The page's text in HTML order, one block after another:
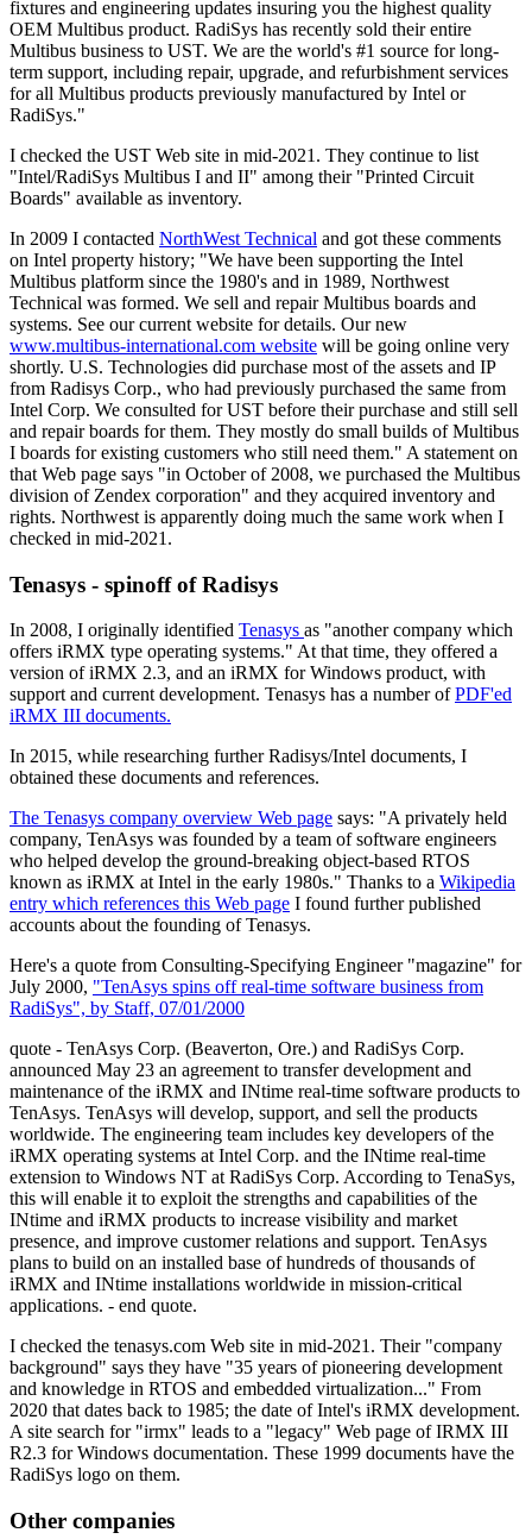
fixtures and engineering updates insuring you the highest quality
OEM Multibus product. RadiSys has recently sold their entire
Multibus business to UST. We are the world's #1 source for long-
term support, including repair, upgrade, and refurbishment services
for all Multibus products previously manufactured by Intel or
RadiSys."
I checked the UST Web site in mid-2021. They continue to list
"Intel/RadiSys Multibus I and II" among their "Printed Circuit
Boards" available as inventory.
In 2009 I contacted NorthWest Technical and got these comments
on Intel property history; "We have been supporting the Intel
Multibus platform since the 1980's and in 1989, Northwest
Technical was formed. We sell and repair Multibus boards and
systems. See our current website for details. Our new
www.multibus-international.com website will be going online very
shortly. U.S. Technologies did purchase most of the assets and IP
from Radisys Corp., who had previously purchased the same from
Intel Corp. We consulted for UST before their purchase and still sell
and repair boards for them. They mostly do small builds of Multibus
I boards for existing customers who still need them." A statement on
that Web page says "in October of 2008, we purchased the Multibus
division of Zendex corporation" and they acquired inventory and
rights. Northwest is apparently doing much the same work when I
checked in mid-2021.
Tenasys - spinoff of Radisys
In 2008, I originally identified Tenasys as "another company which
offers iRMX type operating systems." At that time, they offered a
version of iRMX 2.3, and an iRMX for Windows product, with
support and current development. Tenasys has a number ofPDF'ed
iRMX III documents.
In 2015, while researching further Radisys/Intel documents, I
obtained these documents and references.
The Tenasys company overview Web page says: "A privately held
company, TenAsys was founded by a team of software engineers
who helped develop the ground-breaking object-based RTOS
known as iRMX at Intel in the early 1980s." Thanks to a Wikipedia
entry which references this Web page I found further published
accounts about the founding of Tenasys.
Here's a quote from Consulting-Specifying Engineer "magazine" for
July 2000, "TenAsys spins off real-time software business from
RadiSys", by Staff, 07/01/2000
quote - TenAsys Corp. (Beaverton, Ore.) and RadiSys Corp.
announced May 23 an agreement to transfer development and
maintenance of the iRMX and INtime real-time software products to
TenAsys. TenAsys will develop, support, and sell the products
worldwide. The engineering team includes key developers of the
iRMX operating systems at Intel Corp. and the INtime real-time
extension to Windows NT at RadiSys Corp. According to TenaSys,
this will enable it to exploit the strengths and capabilities of the
INtime and iRMX products to increase visibility and market
presence, and improve customer relations and support. TenAsys
plans to build on an installed base of hundreds of thousands of
iRMX and INtime installations worldwide in mission-critical
applications. - end quote.
I checked the tenasys.com Web site in mid-2021. Their "company
background" says they have "35 years of pioneering development
and knowledge in RTOS and embedded virtualization..." From
2020 that dates back to 1985; the date of Intel's iRMX development.
A site search for "irmx" leads to a "legacy" Web page of IRMX III
R2.3 for Windows documentation. These 1999 documents have the
RadiSys logo on them.
Other companies